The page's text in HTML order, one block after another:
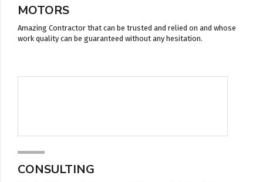
MOTORS
Amazing Contractor that can be trusted and relied on and whose
work quality can be guaranteed without any hesitation.
CONSULTING